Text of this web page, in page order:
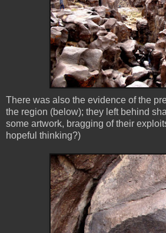
There was also the evidence of the
the region (below); they left behind
some artwork, bragging of their
hopeful thinking?)